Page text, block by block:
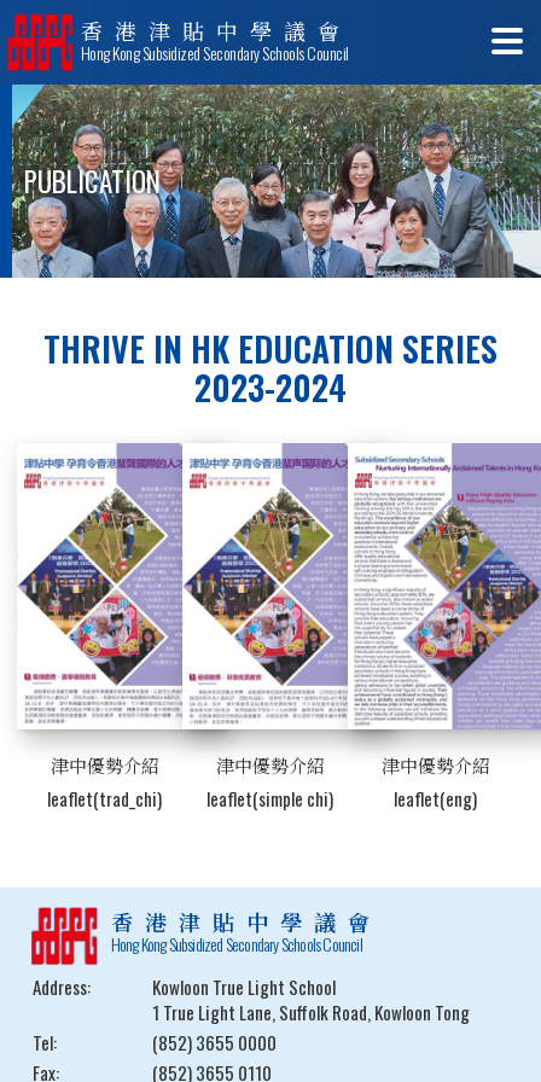
香港津貼中學議會
Hong Kong Subsidized Secondary Schools Council
PUBLICATION
THRIVE IN HK EDUCATION SERIES
2023-2024
津中優勢介紹
leaflet(trad_chi)
津中優勢介紹
leaflet(simple chi)
津中優勢介紹
leaflet(eng)
香港津貼中學議會
Hong Kong Subsidized Secondary Schools Council
Address:
Kowloon True Light School
1 True Light Lane, Suffolk Road, Kowloon Tong
Tel:
(852) 3655 0000
Fax:
(852) 3655 0110